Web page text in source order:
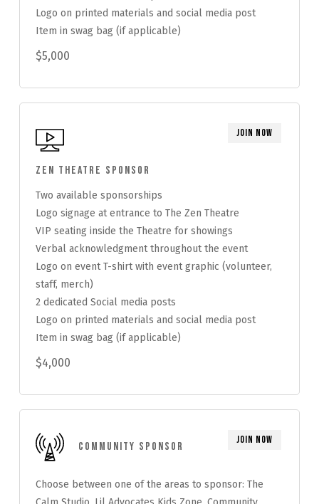
Logo on printed materials and social media post
Item in swag bag (if applicable)
$5,000
Zen Theatre Sponsor
Two available sponsorships
Logo signage at entrance to The Zen Theatre
VIP seating inside the Theatre for showings
Verbal acknowledgment throughout the event
Logo on event T-shirt with event graphic (volunteer,
staff, merch)
2 dedicated Social media posts
Logo on printed materials and social media post
Item in swag bag (if applicable)
$4,000
Join Now
Community Sponsor
Choose between one of the areas to sponsor: The
Join Now